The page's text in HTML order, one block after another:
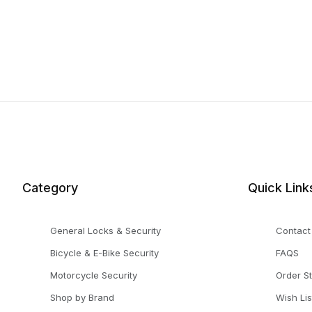
Category
General Locks & Security
Bicycle & E-Bike Security
Motorcycle Security
Shop by Brand
Quick
Contact
FAQS
Order
Wish